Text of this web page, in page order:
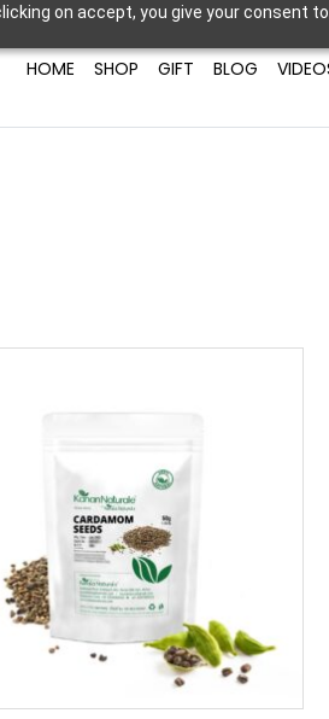
on accept, you give your consent
HOME SHOP GIFT BLOG